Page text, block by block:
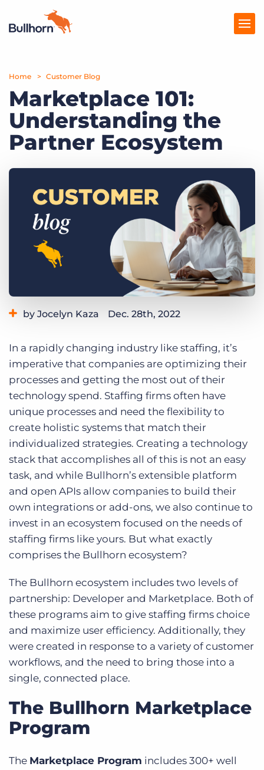
Products
Pricing
Resources
Get a demo Log In
Home Customer Blog
Marketplace 101:
Understanding the
Partner Ecosystem
by Jocelyn Kaza Dec. 28th, 2022
In a rapidly changing industry like staffing, it’s
imperative that companies are optimizing their
processes and getting the most out of their
technology spend. Staffing firms often have
unique processes and need the flexibility to
create holistic systems that match their
individualized strategies. Creating a technology
stack that accomplishes all of this is not an easy
task, and while Bullhorn’s extensible platform
and open APIs allow companies to build their
own integrations or add-ons, we also continue to
invest in an ecosystem focused on the needs of
staffing firms like yours. But what exactly
comprises the Bullhorn ecosystem?
The Bullhorn ecosystem includes two levels of
partnership: Developer and Marketplace. Both of
these programs aim to give staffing firms choice
and maximize user efficiency. Additionally, they
were created in response to a variety of customer
workflows, and the need to bring those into a
single, connected place.
The Bullhorn Marketplace
Program
The Marketplace Program includes 300+ well